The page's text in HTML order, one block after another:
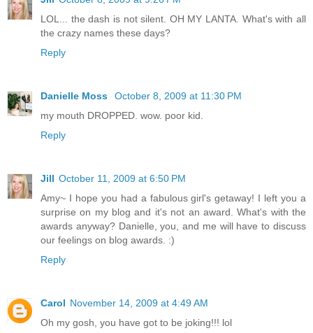
LOL... the dash is not silent. OH MY LANTA. What's with all
the crazy names these days?
Reply
Danielle Moss
October 8, 2009 at 11:30 PM
my mouth DROPPED. wow. poor kid.
Reply
Jill October 11, 2009 at 6:50 PM
Amy~ I hope you had a fabulous girl's getaway! I left you a
surprise on my blog and it's not an award. What's with the
awards anyway? Danielle, you, and me will have to discuss
our feelings on blog awards. :)
Reply
Carol November 14, 2009 at 4:49 AM
Oh my gosh, you have got to be joking!!! lol